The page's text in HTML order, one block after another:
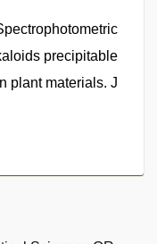
precipitable
plant materials. J